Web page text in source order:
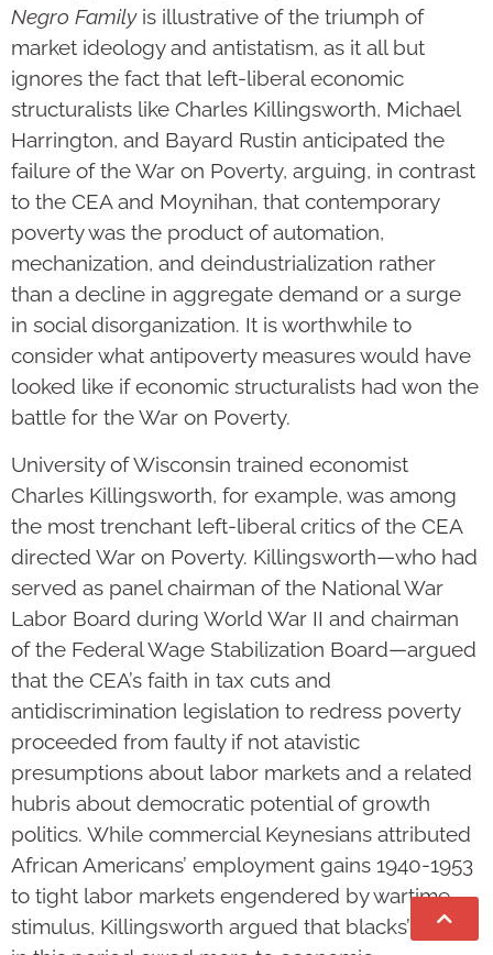
Negro Familyis illustrative of the triumph of
market ideology and antistatism, as it all but
ignores the fact that left-liberal economic
structuralists like Charles Killingsworth, Michael
Harrington, and Bayard Rustin anticipated the
failure of the War on Poverty, arguing, in contrast
to the CEA and Moynihan, that contemporary
poverty was the product of automation,
mechanization, and deindustrialization rather
than a decline in aggregate demand or a surge
in social disorganization. It is worthwhile to
consider what antipoverty measures would have
looked like if economic structuralists had won the
battle for the War on Poverty.
University of Wisconsin trained economist
Charles Killingsworth, for example, was among
the most trenchant left-liberal critics of the CEA
directed War on Poverty. Killingsworth—who had
served as panel chairman of the National War
Labor Board during World War II and chairman
of the Federal Wage Stabilization Board—argued
that the CEA’s faith in tax cuts and
antidiscrimination legislation to redress poverty
proceeded from faulty if not atavistic
presumptions about labor markets and a related
hubris about democratic potential of growth
politics. While commercial Keynesians attributed
African Americans’ employment gains 1940-1953
to tight labor markets engendered by wartime
stimulus, Killingsworth argued that blacks’ gains